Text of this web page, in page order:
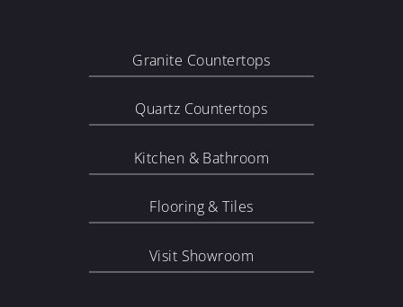
Granite Countertops
Quartz Countertops
Kitchen & Bathroom
Flooring & Tiles
Visit Showroom